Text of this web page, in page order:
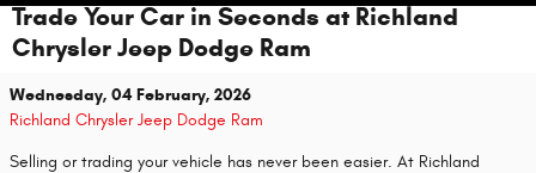
Trade Your Car in Seconds at Richland
Chrysler Jeep Dodge Ram
Wednesday, 04 February, 2026
Richland Chrysler Jeep Dodge Ram
Selling or trading your vehicle has never been easier. At Richland